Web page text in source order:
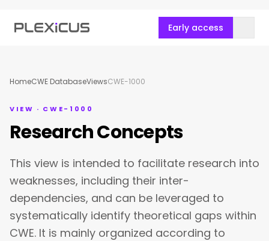
Early access
HomeCWE DatabaseViewsCWE-1000
VIEW · CWE-1000
Research Concepts
This view is intended to facilitate research into
weaknesses, including their inter-
dependencies, and can be leveraged to
systematically identify theoretical gaps within
CWE. It is mainly organized according to